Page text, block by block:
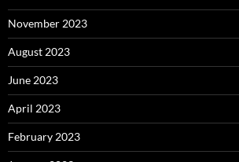
November 2023
August 2023
June 2023
April 2023
February 2023